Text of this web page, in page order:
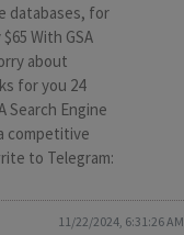
databases, for
With GSA
about
for you 24
Search Engine
competitive
to Telegram:
11/22/2024, 6:31:26 AM